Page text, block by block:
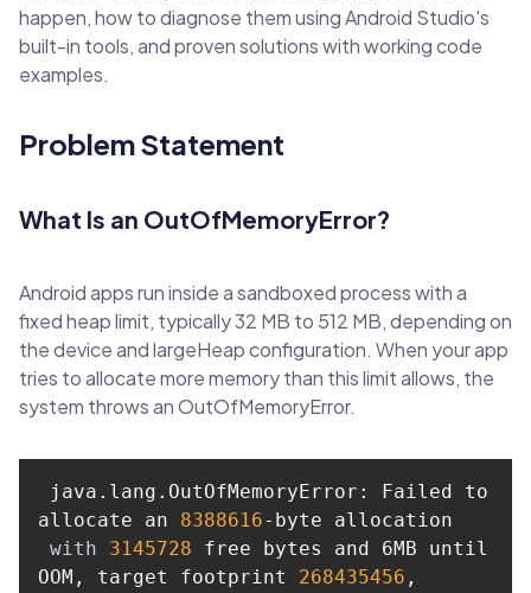
happen, how to diagnose them using Android Studio's
built-in tools, and proven solutions with working code
examples.
Problem Statement
What Is an OutOfMemoryError?
Android apps run inside a sandboxed process with a
fixed heap limit, typically 32 MB to 512 MB, depending on
the device and largeHeap configuration. When your app
tries to allocate more memory than this limit allows, the
system throws an OutOfMemoryError.
allocate an 8388616
with
3145728 free bytes and 6MB until
OOM, target footprint 268435456